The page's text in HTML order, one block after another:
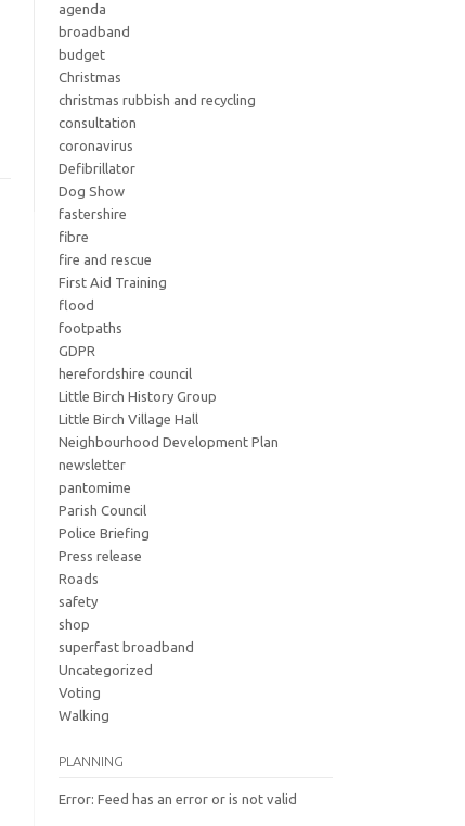
agenda
broadband
budget
Christmas
christmas rubbish and recycling
consultation
coronavirus
Defibrillator
Dog Show
fastershire
fibre
fire and rescue
First Aid Training
flood
footpaths
GDPR
herefordshire council
Little Birch History Group
Little Birch Village Hall
Neighbourhood Development Plan
newsletter
pantomime
Parish Council
Police Briefing
Press release
Roads
safety
shop
superfast broadband
Uncategorized
Voting
Walking
PLANNING
Error: Feed has an error or is not valid